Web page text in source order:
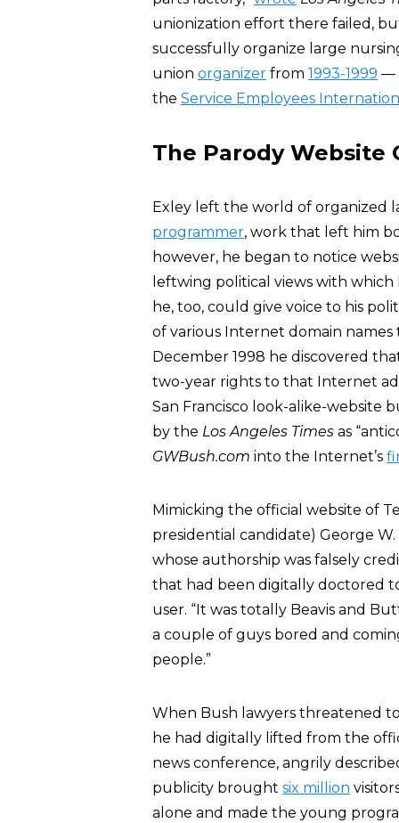
unionization effort there failed,
successfully organize large
union organizer from 1993-1999 —
the Service Employees
The Parody Website
Exley left the world of organized
programmer, work that left him
however, he began to notice
leftwing political views with
he, too, could give voice to his
of various Internet domain
December 1998 he discovered
two-year rights to that Internet
San Francisco look-alike-website
by the Los Angeles Times as
GWBush.com into the Internet’s
Mimicking the official website of
presidential candidate) George
whose authorship was falsely
that had been digitally doctored
user. “It was totally Beavis and
a couple of guys bored and
people.”
When Bush lawyers threatened
he had digitally lifted from the
news conference, angrily
publicity brought six million
alone and made the young